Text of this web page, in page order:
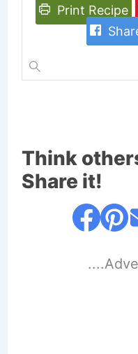
Print Recipe
Think
Share it!